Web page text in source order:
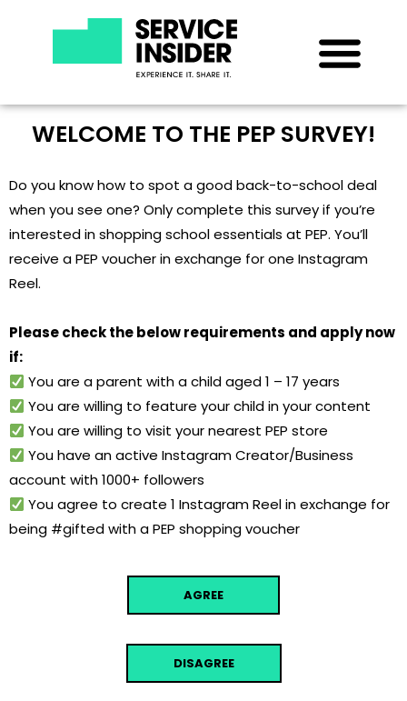
WELCOME TO THE PEP SURVEY!
Do you know how to spot a good back-to-school deal
when you see one? Only complete this survey if you’re
interested in shopping school essentials at PEP. You’ll
receive a PEP voucher in exchange for one Instagram
Reel.
Please check the below requirements and apply now
if:
You are a parent with a child aged 1 – 17 years
You are willing to feature your child in your content
You are willing to visit your nearest PEP store
You have an active Instagram Creator/Business
account with 1000+ followers
You agree to create 1 Instagram Reel in exchange for
being #gifted with a PEP shopping voucher
AGREE
DISAGREE